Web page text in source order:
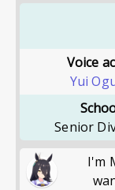
Voice
Yui
Senior
I'm